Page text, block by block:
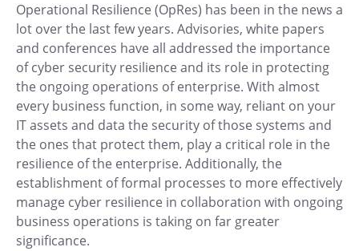
Operational Resilience (OpRes) has been in the news a
lot over the last few years. Advisories, white papers
and conferences have all addressed the importance
of cyber security resilience and its role in protecting
the ongoing operations of enterprise. With almost
every business function, in some way, reliant on your
IT assets and data the security of those systems and
the ones that protect them, play a critical role in the
resilience of the enterprise. Additionally, the
establishment of formal processes to more effectively
manage cyber resilience in collaboration with ongoing
business operations is taking on far greater
significance.